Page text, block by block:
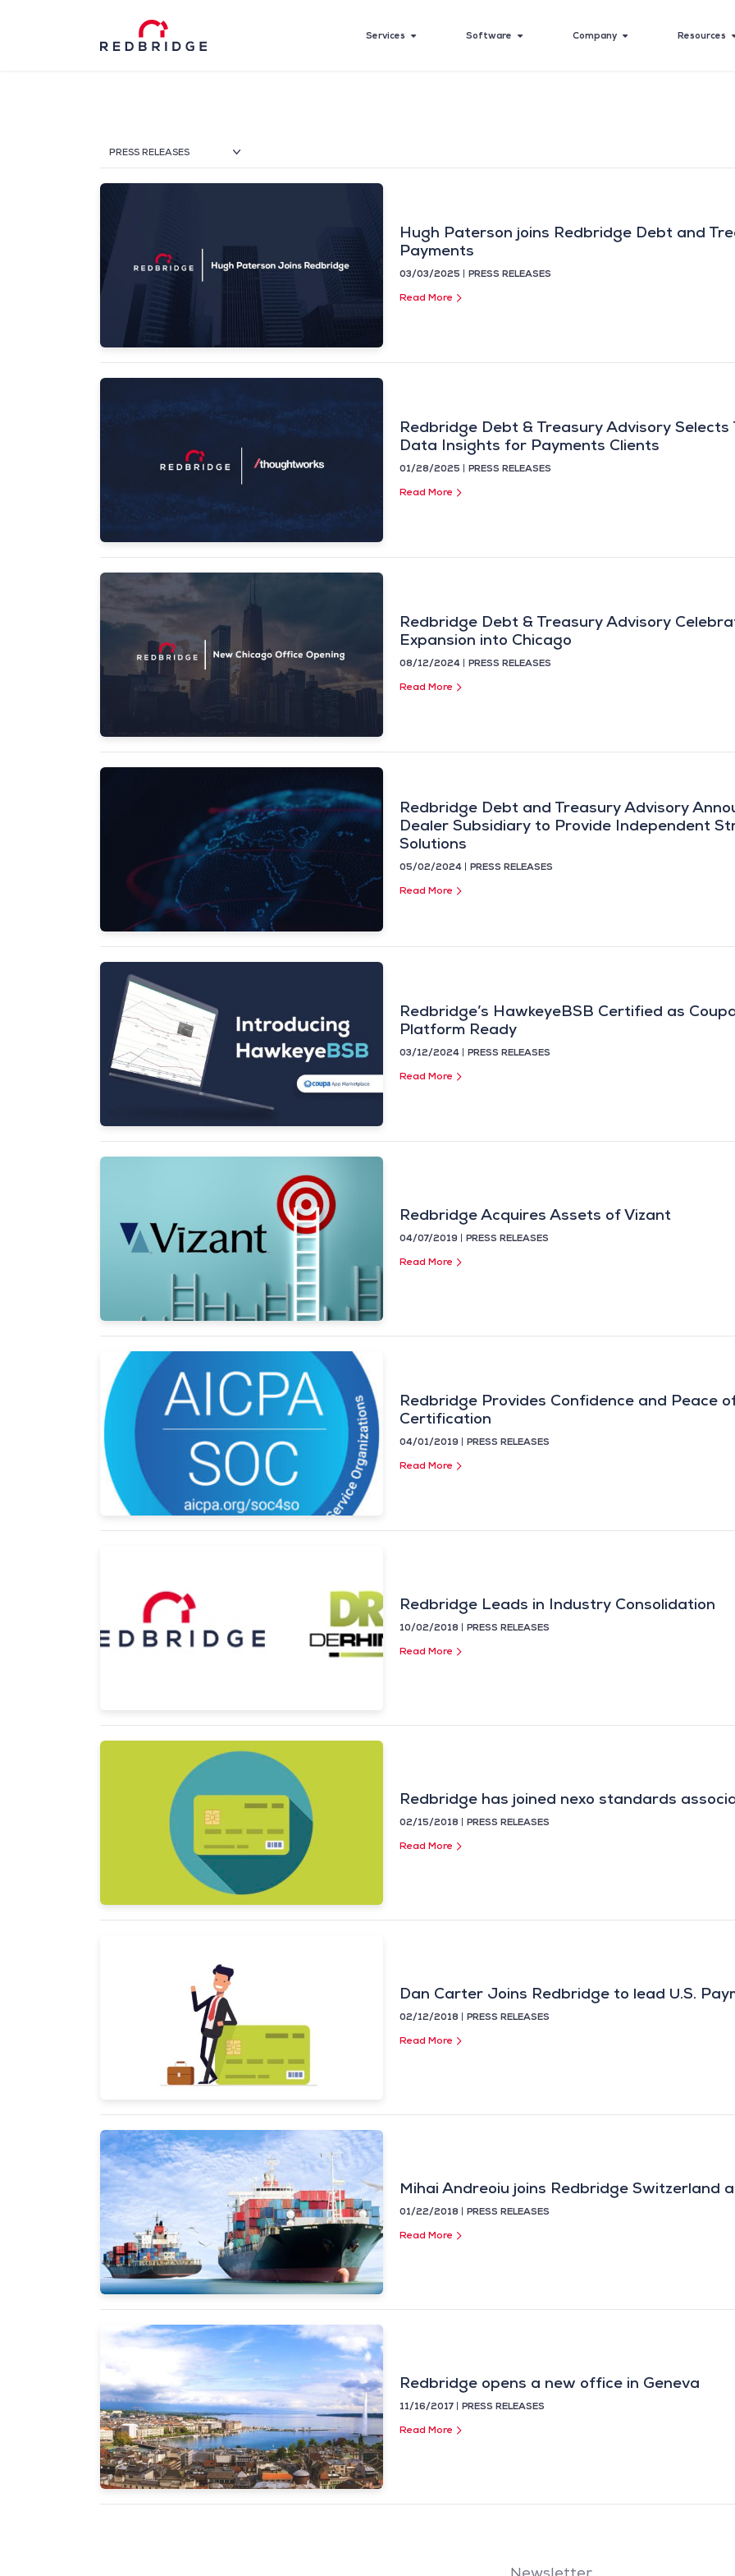
Services Software Company Resources
PRESS RELEASES
Hugh Paterson joins Redbridge Debt and
Payments
03/03/2025 PRESS RELEASES
Read More
Redbridge Debt & Treasury Advisory
Data Insights for Payments Clients
01/28/2025 PRESS RELEASES
Read More
Redbridge Debt & Treasury Advisory
Expansion into Chicago
08/12/2024 PRESS RELEASES
Read More
Redbridge Debt and Treasury Advisory
Dealer Subsidiary to Provide Independent
Solutions
05/02/2024 PRESS RELEASES
Read More
Redbridge’s HawkeyeBSB Certified as
Platform Ready
03/12/2024 PRESS RELEASES
Read More
Redbridge Acquires Assets of Vizant
04/07/2019 PRESS RELEASES
Read More
Redbridge Provides Confidence and Peace
Certification
04/01/2019 PRESS RELEASES
Read More
Redbridge Leads in Industry Consolidation
10/02/2018 PRESS RELEASES
Read More
Redbridge has joined nexo standards
02/15/2018 PRESS RELEASES
Read More
Dan Carter Joins Redbridge to lead U.S.
02/12/2018 PRESS RELEASES
Read More
Mihai Andreoiu joins Redbridge Switzerland
01/22/2018 PRESS RELEASES
Read More
Redbridge opens a new office in Geneva
11/16/2017 PRESS RELEASES
Read More